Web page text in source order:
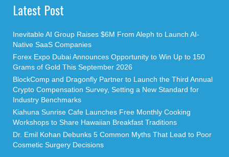
Latest Post
Inevitable AI Group Raises $6M From Aleph to Launch AI-
Native SaaS Companies
Forex Expo Dubai Announces Opportunity to Win Up to 150
Grams of Gold This September 2026
BlockComp and Dragonfly Partner to Launch the Third Annual
Crypto Compensation Survey, Setting a New Standard for
Industry Benchmarks
Kiahuna Sunrise Cafe Launches Free Monthly Cooking
Workshops to Share Hawaiian Breakfast Traditions
Dr. Emil Kohan Debunks 5 Common Myths That Lead to Poor
Cosmetic Surgery Decisions